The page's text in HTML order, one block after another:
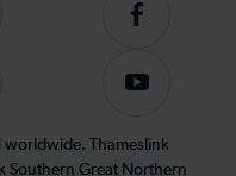
Follow
on
Subscribe
our
YouTube
worldwide. Thameslink
Southern Great Northern